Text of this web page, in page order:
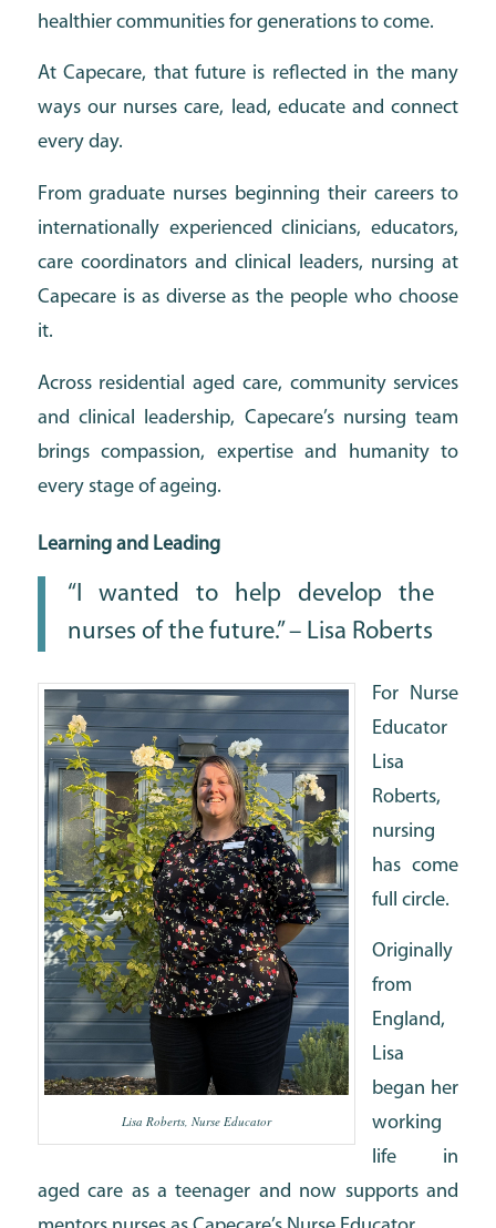
healthier communities for generations to come.
At Capecare, that future is reflected in the many
ways our nurses care, lead, educate and connect
every day.
From graduate nurses beginning their careers to
internationally experienced clinicians, educators,
care coordinators and clinical leaders, nursing at
Capecare is as diverse as the people who choose
it.
Across residential aged care, community services
and clinical leadership, Capecare’s nursing team
brings compassion, expertise and humanity to
every stage of ageing.
Learning and Leading
“I wanted to help develop the
nurses of the future.” – Lisa Roberts
Lisa Roberts, Nurse Educator
For Nurse
Educator
Lisa
Roberts,
nursing
has come
full circle.
Originally
from
England,
Lisa
began her
working
life in
aged care as a teenager and now supports and